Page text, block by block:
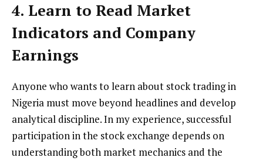
4. Learn to Read Market
Indicators and Company
Earnings
Anyone who wants to learn about stock trading in
Nigeria must move beyond headlines and develop
analytical discipline. In my experience, successful
participation in the stock exchange depends on
understanding both market mechanics and the